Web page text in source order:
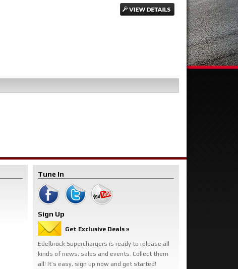
Tune In
Sign Up
Get Exclusive Deals »
Edelbrock Superchargers is ready to release all
kinds of news, sales and events. Collect them
all! It’s easy, sign up now and get started!